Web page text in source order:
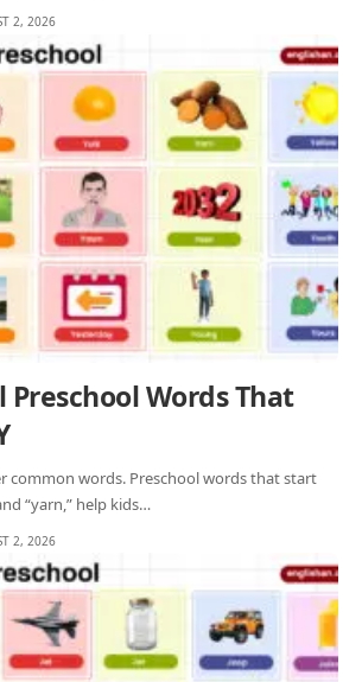
2, 2026
Preschool Words That
common words. Preschool words that start
“yarn,” help kids…
2, 2026